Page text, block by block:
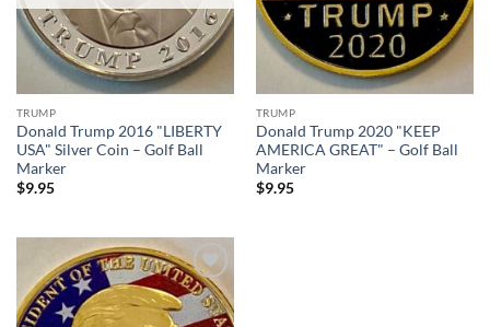
TRUMP
Donald Trump 2016 "LIBERTY
USA" Silver Coin – Golf Ball
Marker
$9.95
TRUMP
Donald Trump 2020 "KEEP
AMERICA GREAT" – Golf Ball
Marker
$9.95
Add to
wishlist